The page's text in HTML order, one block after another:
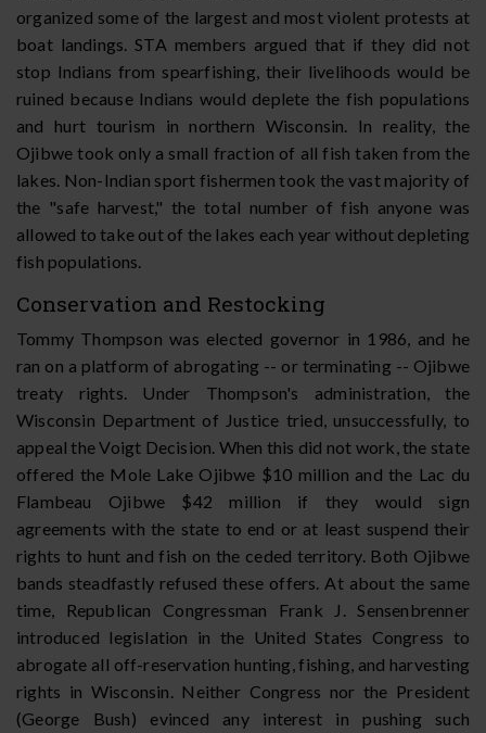
organized some of the largest and most violent protests at
boat landings. STA members argued that if they did not
stop Indians from spearfishing, their livelihoods would be
ruined because Indians would deplete the fish populations
and hurt tourism in northern Wisconsin. In reality, the
Ojibwe took only a small fraction of all fish taken from the
lakes. Non-Indian sport fishermen took the vast majority of
the "safe harvest," the total number of fish anyone was
allowed to take out of the lakes each year without depleting
fish populations.
Conservation and Restocking
Tommy Thompson was elected governor in 1986, and he
ran on a platform of abrogating -- or terminating -- Ojibwe
treaty rights. Under Thompson's administration, the
Wisconsin Department of Justice tried, unsuccessfully, to
appeal the Voigt Decision. When this did not work, the state
offered the Mole Lake Ojibwe $10 million and the Lac du
Flambeau Ojibwe $42 million if they would sign
agreements with the state to end or at least suspend their
rights to hunt and fish on the ceded territory. Both Ojibwe
bands steadfastly refused these offers. At about the same
time, Republican Congressman Frank J. Sensenbrenner
introduced legislation in the United States Congress to
abrogate all off-reservation hunting, fishing, and harvesting
rights in Wisconsin. Neither Congress nor the President
(George Bush) evinced any interest in pushing such